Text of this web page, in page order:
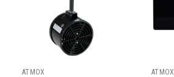
ATMOX ATMOX